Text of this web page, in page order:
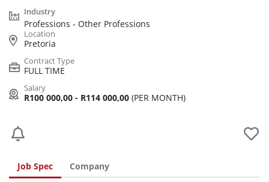
Professions - Other Professions
Pretoria
FULL TIME
R100 000,00 - R114 000,00 (PER MONTH)
Job Spec Company